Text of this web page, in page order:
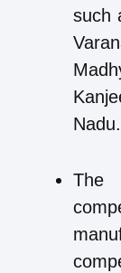
such
Nadu.